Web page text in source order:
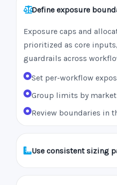
Define exposure
Exposure caps and
prioritized as core
guardrails across
Set per-workflow
Group limits by
Review boundaries in
Use consistent sizing